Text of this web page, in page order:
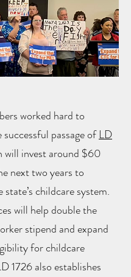
worked hard to
passage ofLD
will invest around $60
next two years to
state’s childcare system.
will help double the
stipend and expand
for childcare
1726 also establishes